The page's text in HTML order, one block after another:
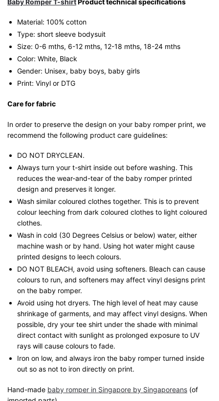
Material: 100% cotton
Type: short sleeve bodysuit
Size: 0-6 mths, 6-12 mths, 12-18 mths, 18-24 mths
Color: White, Black
Gender: Unisex, baby boys, baby girls
Print: Vinyl or DTG
Care for fabric
In order to preserve the design on your baby romper print, we
recommend the following product care guidelines:
DO NOT DRYCLEAN.
Always turn your t-shirt inside out before washing. This
reduces the wear-and-tear of the baby romper printed
design and preserves it longer.
Wash similar coloured clothes together. This is to prevent
colour leeching from dark coloured clothes to light coloured
clothes.
Wash in cold (30 Degrees Celsius or below) water, either
machine wash or by hand. Using hot water might cause
printed designs to leech colours.
DO NOT BLEACH, avoid using softeners. Bleach can cause
colours to run, and softeners may affect vinyl designs print
on the baby romper.
Avoid using hot dryers. The high level of heat may cause
shrinkage of garments, and may affect vinyl designs. When
possible, dry your tee shirt under the shade with minimal
direct contact with sunlight as prolonged exposure to UV
rays will cause colours to fade.
Iron on low, and always iron the baby romper turned inside
out so as not to iron directly on print.
Hand-made baby romper in Singapore by Singaporeans (of